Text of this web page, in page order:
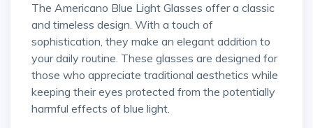
The Americano Blue Light Glasses offer a classic
and timeless design. With a touch of
sophistication, they make an elegant addition to
your daily routine. These glasses are designed for
those who appreciate traditional aesthetics while
keeping their eyes protected from the potentially
harmful effects of blue light.